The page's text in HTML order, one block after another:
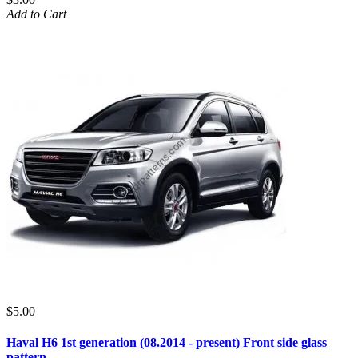
Add to Cart
$5.00
Haval H6 1st generation (08.2014 - present) Front side glass